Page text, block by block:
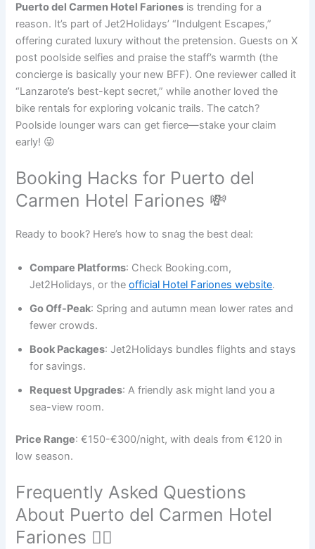
Puerto del Carmen Hotel Fariones is trending for a
reason. It’s part of Jet2Holidays’ “Indulgent Escapes,”
offering curated luxury without the pretension. Guests on X
post poolside selfies and praise the staff’s warmth (the
concierge is basically your new BFF). One reviewer called it
“Lanzarote’s best-kept secret,” while another loved the
bike rentals for exploring volcanic trails. The catch?
Poolside lounger wars can get fierce—stake your claim
early! 😜
Booking Hacks for Puerto del
Carmen Hotel Fariones 💸
Ready to book? Here’s how to snag the best deal:
Compare Platforms: Check Booking.com,
Jet2Holidays, or theofficial Hotel Fariones website.
Go Off-Peak: Spring and autumn mean lower rates and
fewer crowds.
Book Packages: Jet2Holidays bundles flights and stays
for savings.
Request Upgrades: A friendly ask might land you a
sea-view room.
Price Range: €150-€300/night, with deals from €120 in
low season.
Frequently Asked Questions
About Puerto del Carmen Hotel
Fariones 🙋‍♀️